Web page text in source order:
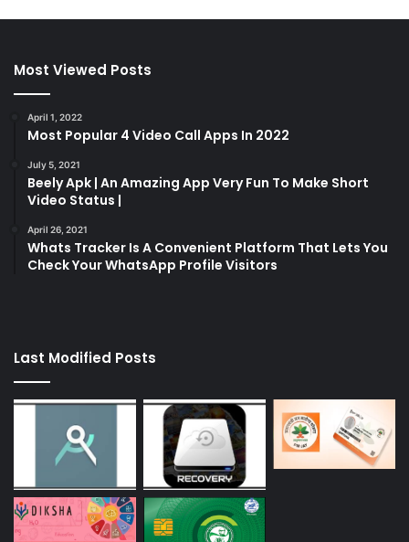
Most Viewed Posts
April 1, 2022
Most Popular 4 Video Call Apps In 2022
July 5, 2021
Beely Apk | An Amazing App Very Fun To Make Short
Video Status |
April 26, 2021
Whats Tracker Is A Convenient Platform That Lets You
Check Your WhatsApp Profile Visitors
Last Modified Posts